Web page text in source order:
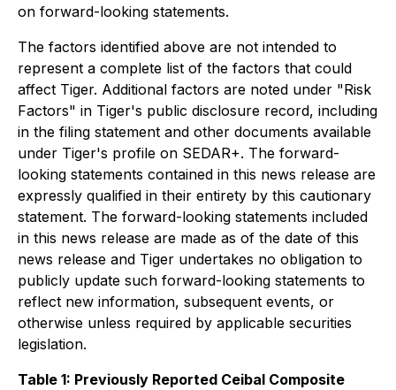
on forward-looking statements.
The factors identified above are not intended to
represent a complete list of the factors that could
affect Tiger. Additional factors are noted under "Risk
Factors" in Tiger's public disclosure record, including
in the filing statement and other documents available
under Tiger's profile on SEDAR+. The forward-
looking statements contained in this news release are
expressly qualified in their entirety by this cautionary
statement. The forward-looking statements included
in this news release are made as of the date of this
news release and Tiger undertakes no obligation to
publicly update such forward-looking statements to
reflect new information, subsequent events, or
otherwise unless required by applicable securities
legislation.
Table 1: Previously Reported Ceibal Composite